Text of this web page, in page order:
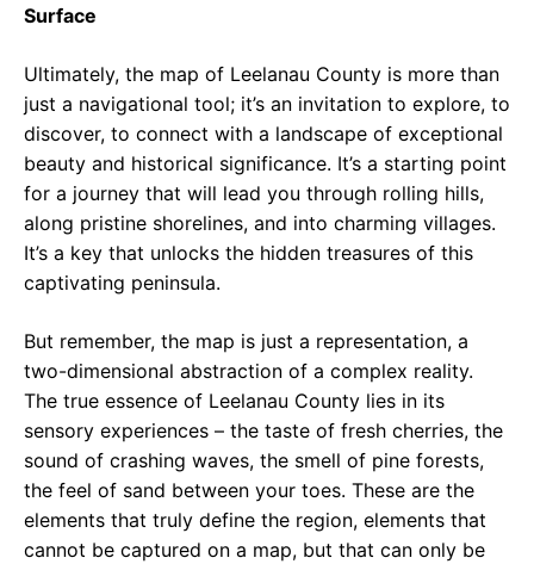
Surface
Ultimately, the map of Leelanau County is more than
just a navigational tool; it’s an invitation to explore, to
discover, to connect with a landscape of exceptional
beauty and historical significance. It’s a starting point
for a journey that will lead you through rolling hills,
along pristine shorelines, and into charming villages.
It’s a key that unlocks the hidden treasures of this
captivating peninsula.
But remember, the map is just a representation, a
two-dimensional abstraction of a complex reality.
The true essence of Leelanau County lies in its
sensory experiences – the taste of fresh cherries, the
sound of crashing waves, the smell of pine forests,
the feel of sand between your toes. These are the
elements that truly define the region, elements that
cannot be captured on a map, but that can only be